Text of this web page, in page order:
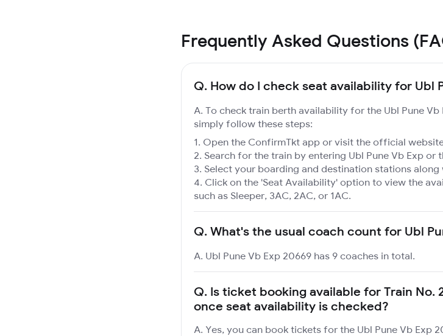
Frequently Asked Questions
Q. How do I check seat availability for Ubl
A. To check train berth availability for the Ubl Pune
simply follow these steps:
Open the ConfirmTkt app or visit the official
Search for the train by entering Ubl Pune Vb Exp or
Select your boarding and destination stations
Click on the 'Seat Availability' option to view the
such as Sleeper, 3AC, 2AC, or 1AC.
Q. What's the usual coach count for Ubl
A. Ubl Pune Vb Exp 20669 has 9 coaches in total.
Q. Is ticket booking available for Train No.
once seat availability is checked?
A. Yes, you can book tickets for the Ubl Pune Vb Exp